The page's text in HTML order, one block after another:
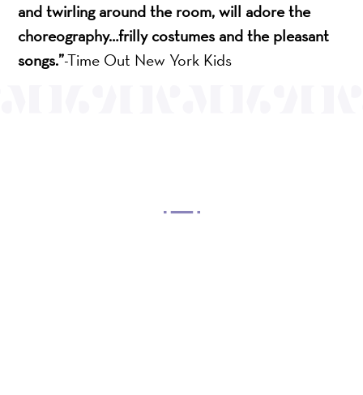
and twirling around the room, will adore the
choreography…frilly costumes and the pleasant
songs.”-Time Out New York Kids